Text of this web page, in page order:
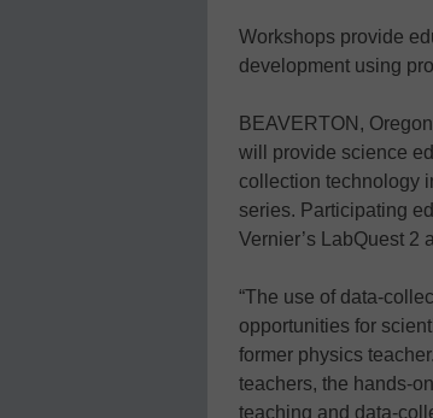
Workshops provide
development using
BEAVERTON,
will provide science
collection technology
series. Participating
Vernier’s LabQuest 2
“The use of data-
opportunities for
former physics
teachers, the hands-
teaching and data-